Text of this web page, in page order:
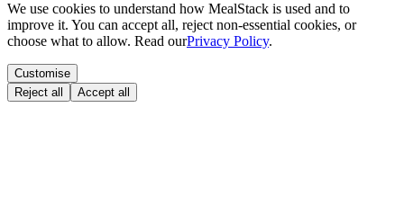
We use cookies to understand how MealStack is used and to
improve it. You can accept all, reject non-essential cookies, or
choose what to allow. Read ourPrivacy Policy.
Customise
Reject all
Accept all